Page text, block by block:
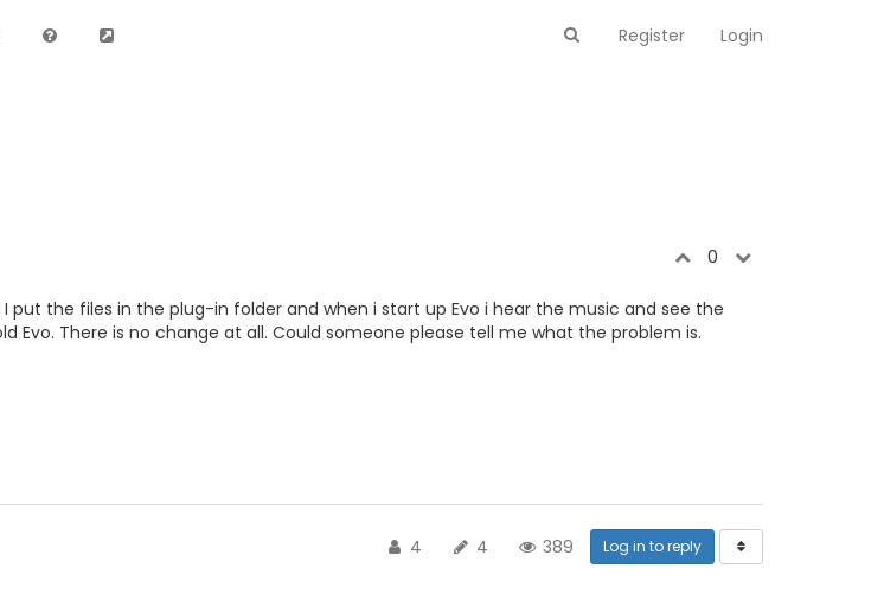
Register Login
0
put the files in the plug-in folder and when i start up Evo i hear the music and see the
Evo. There is no change at all. Could someone please tell me what the problem is.
4 4 389 Log in to reply